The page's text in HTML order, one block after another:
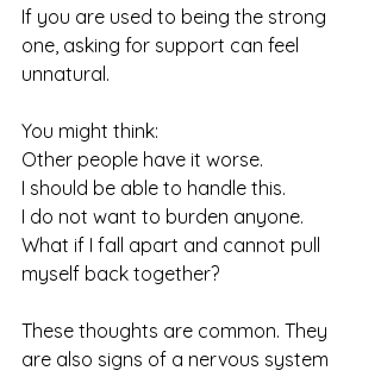
If you are used to being the strong
one, asking for support can feel
unnatural.
You might think:
Other people have it worse.
I should be able to handle this.
I do not want to burden anyone.
What if I fall apart and cannot pull
myself back together?
These thoughts are common. They
are also signs of a nervous system